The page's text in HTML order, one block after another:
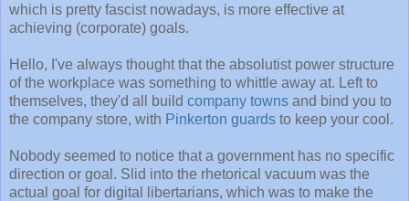
which is pretty fascist nowadays, is more effective at
achieving (corporate) goals.
Hello, I've always thought that the absolutist power structure
of the workplace was something to whittle away at. Left to
themselves, they'd all build company towns and bind you to
the company store, with Pinkerton guards to keep your cool.
Nobody seemed to notice that a government has no specific
direction or goal. Slid into the rhetorical vacuum was the
actual goal for digital libertarians, which was to make the